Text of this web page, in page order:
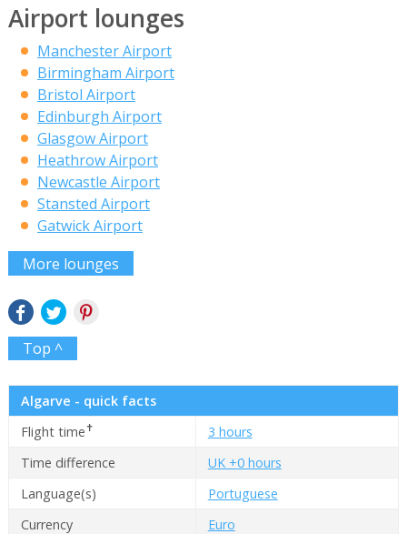
Airport lounges
Manchester Airport
Birmingham Airport
Bristol Airport
Edinburgh Airport
Glasgow Airport
Heathrow Airport
Newcastle Airport
Stansted Airport
Gatwick Airport
More lounges
Top ^
Algarve - quick facts
Flight time✝
3 hours
Time difference
UK +0 hours
Language(s)
Portuguese
Currency
Euro